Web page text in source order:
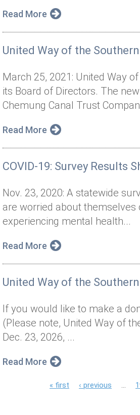
Read More
United Way of the
March 25, 2021: United Way
its Board of Directors. The
Chemung Canal Trust
Read More
COVID-19: Survey Results
Nov. 23, 2020: A statewide
are worried about themselves
experiencing mental health...
Read More
United Way of the
If you would like to make a
(Please note, United Way of
Dec. 23, 2026, ...
Read More
« first ‹ previous